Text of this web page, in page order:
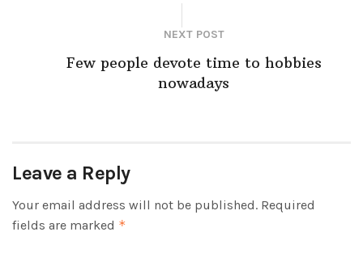
NEXT POST
Few people devote time to hobbies
nowadays
Leave a Reply
Your email address will not be published. Required
fields are marked *